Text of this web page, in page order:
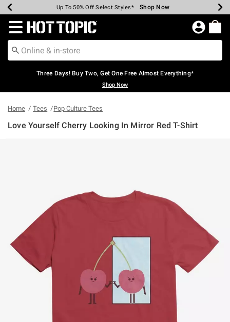
Earn Hot Cash Every $40 Spent* Shop Now
Up To 50% Off Select Styles* Shop Now
Up To 40% Off Backpacks* Shop Now
Up To 60% Off Clearance* Shop Now
Free Pickup In-Store* Shop Now
Free Shipping Over $75* Shop Now
Redirect to Hot Topic Home Page
Three Days! Buy Two, Get One Free Almost Everything*
Shop Now
Home Tees Pop Culture Tees
Love Yourself Cherry Looking In Mirror Red T-Shirt